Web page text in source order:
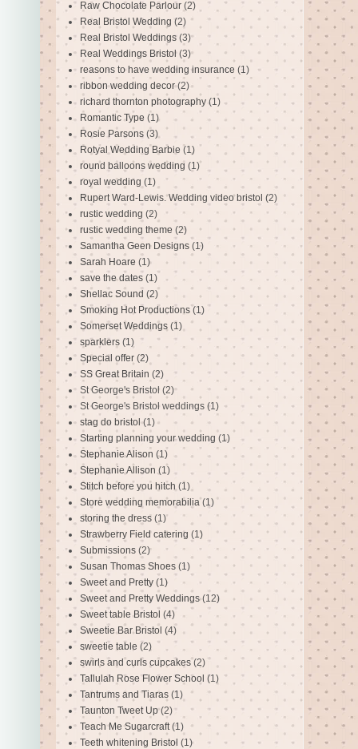
Raw Chocolate Parlour (2)
Real Bristol Wedding (2)
Real Bristol Weddings (3)
Real Weddings Bristol (3)
reasons to have wedding insurance (1)
ribbon wedding decor (2)
richard thornton photography (1)
Romantic Type (1)
Rosie Parsons (3)
Rotyal Wedding Barbie (1)
round balloons wedding (1)
royal wedding (1)
Rupert Ward-Lewis. Wedding video bristol (2)
rustic wedding (2)
rustic wedding theme (2)
Samantha Geen Designs (1)
Sarah Hoare (1)
save the dates (1)
Shellac Sound (2)
Smoking Hot Productions (1)
Somerset Weddings (1)
sparklers (1)
Special offer (2)
SS Great Britain (2)
St George's Bristol (2)
St George's Bristol weddings (1)
stag do bristol (1)
Starting planning your wedding (1)
Stephanie Alison (1)
Stephanie Allison (1)
Stitch before you hitch (1)
Store wedding memorabilia (1)
storing the dress (1)
Strawberry Field catering (1)
Submissions (2)
Susan Thomas Shoes (1)
Sweet and Pretty (1)
Sweet and Pretty Weddings (12)
Sweet table Bristol (4)
Sweetie Bar Bristol (4)
sweetie table (2)
swirls and curls cupcakes (2)
Tallulah Rose Flower School (1)
Tantrums and Tiaras (1)
Taunton Tweet Up (2)
Teach Me Sugarcraft (1)
Teeth whitening Bristol (1)